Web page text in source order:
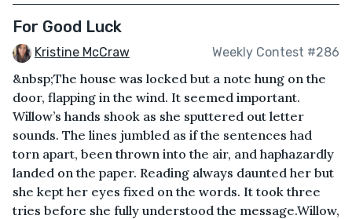
For Good Luck
Kristine McCraw Weekly Contest #286
&nbsp;The house was locked but a note hung on the
door, flapping in the wind. It seemed important.
Willow’s hands shook as she sputtered out letter
sounds. The lines jumbled as if the sentences had
torn apart, been thrown into the air, and haphazardly
landed on the paper. Reading always daunted her but
she kept her eyes fixed on the words. It took three
tries before she fully understood the message.Willow,